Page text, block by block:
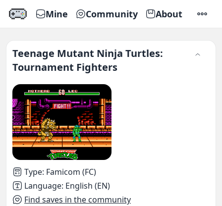
Mine Community About
Teenage Mutant Ninja Turtles:
Tournament Fighters
Type: Famicom (FC)
Language: English (EN)
Find saves in the community